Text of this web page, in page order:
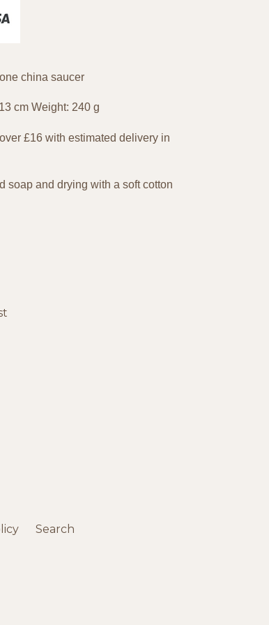
china saucer
cm Weight: 240 g
£16 with estimated delivery in
soap and drying with a soft cotton
Search